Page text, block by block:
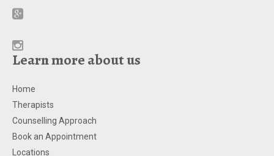
Learn more about us
Home
Therapists
Counselling Approach
Book an Appointment
Locations